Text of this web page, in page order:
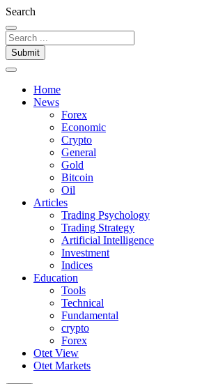
Search
Submit
Home
News
Forex
Economic
Crypto
General
Gold
Bitcoin
Oil
Articles
Trading Psychology
Trading Strategy
Artificial Intelligence
Investment
Indices
Education
Tools
Technical
Fundamental
crypto
Forex
Otet View
Otet Markets